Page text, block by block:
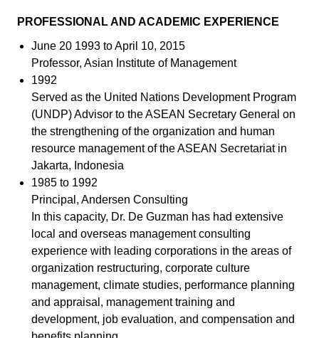
PROFESSIONAL AND ACADEMIC EXPERIENCE
June 20 1993 to April 10, 2015
Professor, Asian Institute of Management
1992
Served as the United Nations Development Program
(UNDP) Advisor to the ASEAN Secretary General on
the strengthening of the organization and human
resource management of the ASEAN Secretariat in
Jakarta, Indonesia
1985 to 1992
Principal, Andersen Consulting
In this capacity, Dr. De Guzman has had extensive
local and overseas management consulting
experience with leading corporations in the areas of
organization restructuring, corporate culture
management, climate studies, performance planning
and appraisal, management training and
development, job evaluation, and compensation and